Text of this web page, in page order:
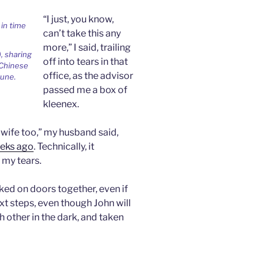
sharing
“I just, you know,
can’t take this any
more,” I said, trailing
off into tears in that
office, as the advisor
passed me a box of
kleenex.
too,” my husband said,
ago. Technically, it
tears.
on doors together, even if
steps, even though John will
other in the dark, and taken